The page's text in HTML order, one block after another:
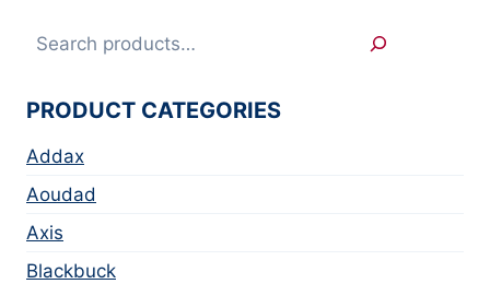
Search
PRODUCT CATEGORIES
Addax
Aoudad
Axis
Blackbuck